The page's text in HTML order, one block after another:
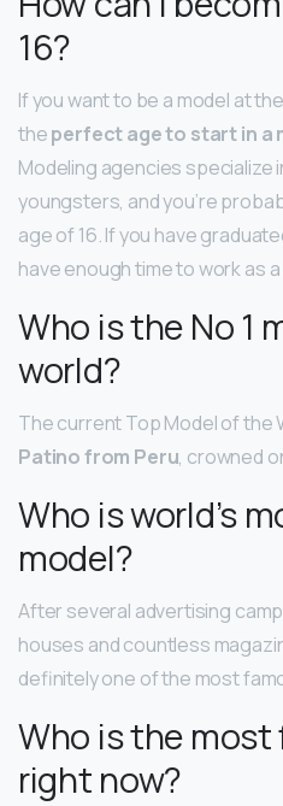
16?
If you want to be a model at
theperfect age to start in a
Modeling agencies specialize
youngsters, and you’re
age of 16. If you have
have enough time to work as
Who is the No 1
world?
The current Top Model of the
Patino from Peru, crowned
Who is world’s
model?
After several advertising
houses and countless
definitely one of the most
Who is the
right now?